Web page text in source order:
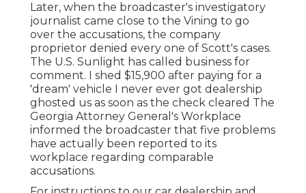
Later, when the broadcaster's investigatory
journalist came close to the Vining to go
over the accusations, the company
proprietor denied every one of Scott's cases.
The U.S. Sunlight has called business for
comment. I shed $15,900 after paying for a
'dream' vehicle I never ever got dealership
ghosted us as soon as the check cleared The
Georgia Attorney General's Workplace
informed the broadcaster that five problems
have actually been reported to its
workplace regarding comparable
accusations.